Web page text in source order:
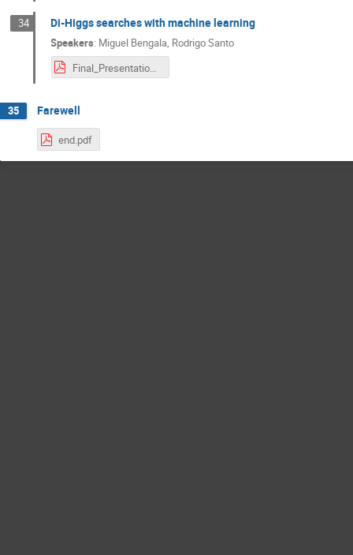
34 Di-Higgs searches with machine learning
Speakers: Miguel Bengala, Rodrigo Santo
Final_Presentation.pdf
35 Farewell
end.pdf